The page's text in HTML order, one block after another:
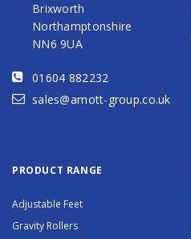
Brixworth
Northamptonshire
NN6 9UA
01604 882232
sales@arnott-group.co.uk
PRODUCT RANGE
Adjustable Feet
Gravity Rollers